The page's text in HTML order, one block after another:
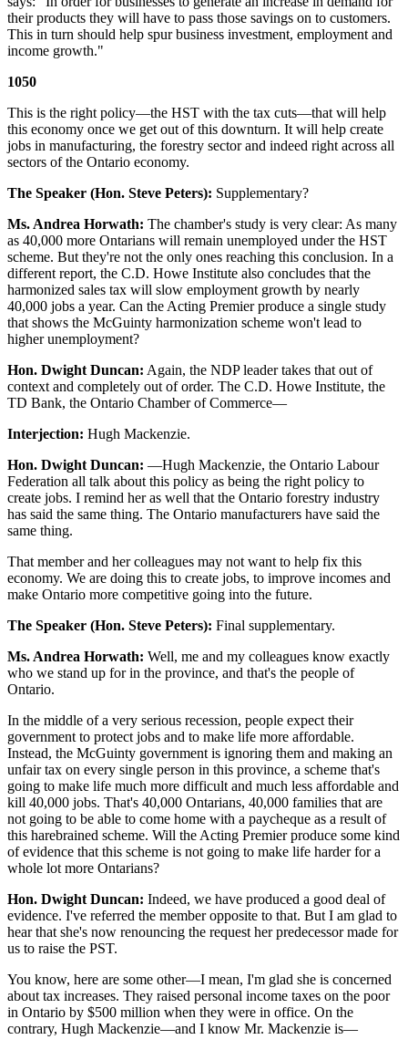
their products they will have to pass those savings on to customers.
This in turn should help spur business investment, employment and
income growth."
1050
This is the right policy—the HST with the tax cuts—that will help
this economy once we get out of this downturn. It will help create
jobs in manufacturing, the forestry sector and indeed right across all
sectors of the Ontario economy.
The Speaker (Hon. Steve Peters): Supplementary?
Ms. Andrea Horwath: The chamber's study is very clear: As many
as 40,000 more Ontarians will remain unemployed under the HST
scheme. But they're not the only ones reaching this conclusion. In a
different report, the C.D. Howe Institute also concludes that the
harmonized sales tax will slow employment growth by nearly
40,000 jobs a year. Can the Acting Premier produce a single study
that shows the McGuinty harmonization scheme won't lead to
higher unemployment?
Hon. Dwight Duncan: Again, the NDP leader takes that out of
context and completely out of order. The C.D. Howe Institute, the
TD Bank, the Ontario Chamber of Commerce—
Interjection: Hugh Mackenzie.
Hon. Dwight Duncan: —Hugh Mackenzie, the Ontario Labour
Federation all talk about this policy as being the right policy to
create jobs. I remind her as well that the Ontario forestry industry
has said the same thing. The Ontario manufacturers have said the
same thing.
That member and her colleagues may not want to help fix this
economy. We are doing this to create jobs, to improve incomes and
make Ontario more competitive going into the future.
The Speaker (Hon. Steve Peters): Final supplementary.
Ms. Andrea Horwath: Well, me and my colleagues know exactly
who we stand up for in the province, and that's the people of
Ontario.
In the middle of a very serious recession, people expect their
government to protect jobs and to make life more affordable.
Instead, the McGuinty government is ignoring them and making an
unfair tax on every single person in this province, a scheme that's
going to make life much more difficult and much less affordable and
kill 40,000 jobs. That's 40,000 Ontarians, 40,000 families that are
not going to be able to come home with a paycheque as a result of
this harebrained scheme. Will the Acting Premier produce some kind
of evidence that this scheme is not going to make life harder for a
whole lot more Ontarians?
Hon. Dwight Duncan: Indeed, we have produced a good deal of
evidence. I've referred the member opposite to that. But I am glad to
hear that she's now renouncing the request her predecessor made for
us to raise the PST.
You know, here are some other—I mean, I'm glad she is concerned
about tax increases. They raised personal income taxes on the poor
in Ontario by $500 million when they were in office. On the
contrary, Hugh Mackenzie—and I know Mr. Mackenzie is—